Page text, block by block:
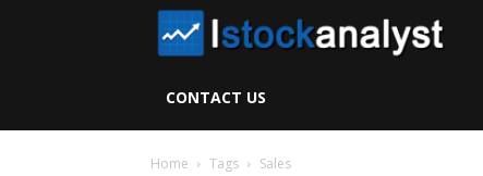
CONTACT US
Home Tags Sales